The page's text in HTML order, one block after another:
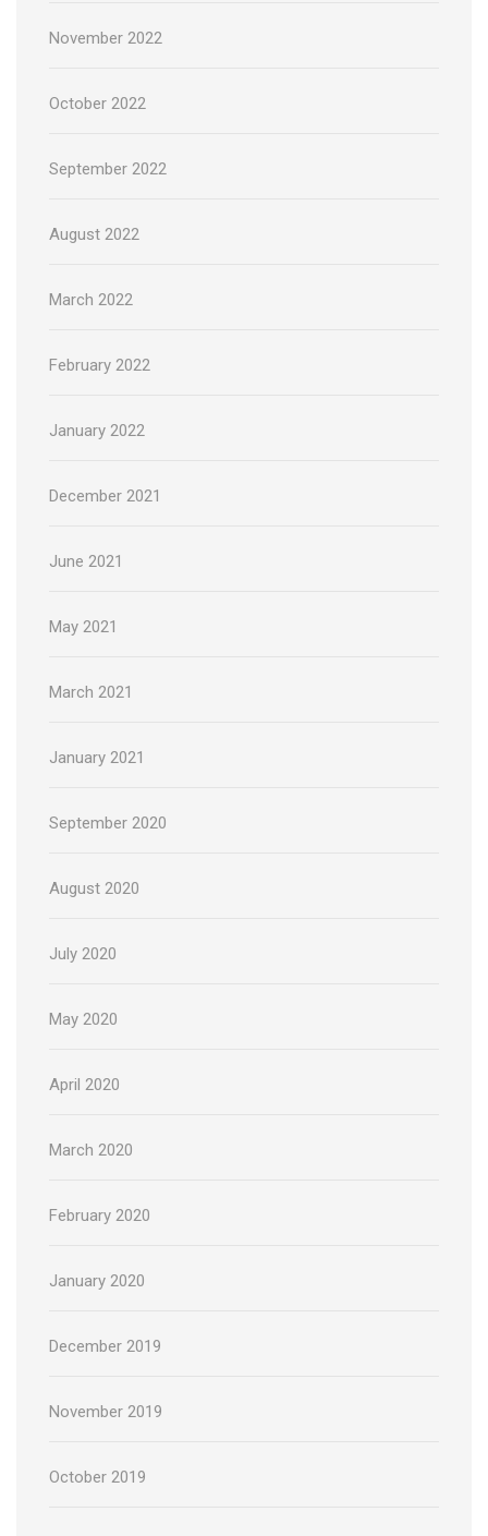
November 2022
October 2022
September 2022
August 2022
March 2022
February 2022
January 2022
December 2021
June 2021
May 2021
March 2021
January 2021
September 2020
August 2020
July 2020
May 2020
April 2020
March 2020
February 2020
January 2020
December 2019
November 2019
October 2019